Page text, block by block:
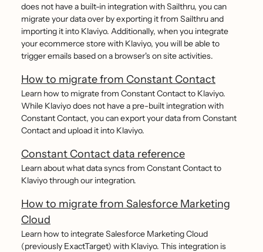
does not have a built-in integration with Sailthru, you can
migrate your data over by exporting it from Sailthru and
importing it into Klaviyo. Additionally, when you integrate
your ecommerce store with Klaviyo, you will be able to
trigger emails based on a browser's on site activities.
How to migrate from Constant Contact
Learn how to migrate from Constant Contact to Klaviyo.
While Klaviyo does not have a pre-built integration with
Constant Contact, you can export your data from Constant
Contact and upload it into Klaviyo.
Constant Contact data reference
Learn about what data syncs from Constant Contact to
Klaviyo through our integration.
How to migrate from Salesforce Marketing
Cloud
Learn how to integrate Salesforce Marketing Cloud
(previously ExactTarget) with Klaviyo. This integration is